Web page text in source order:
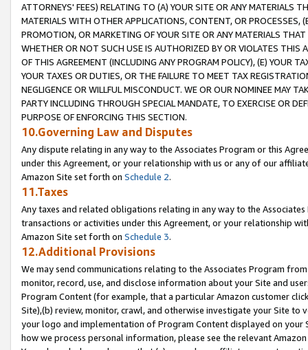
ATTORNEYS' FEES) RELATING TO (A) YOUR SITE OR ANY MATERIALS
MATERIALS WITH OTHER APPLICATIONS, CONTENT, OR PROCESSES,
PROMOTION, OR MARKETING OF YOUR SITE OR ANY MATERIALS
WHETHER OR NOT SUCH USE IS AUTHORIZED BY OR VIOLATES THIS
OF THIS AGREEMENT (INCLUDING ANY PROGRAM POLICY), (E) YOUR
YOUR TAXES OR DUTIES, OR THE FAILURE TO MEET TAX
NEGLIGENCE OR WILLFUL MISCONDUCT. WE OR OUR NOMINEE MAY
PARTY INCLUDING THROUGH SPECIAL MANDATE, TO EXERCISE OR
PURPOSE OF ENFORCING THIS SECTION.
10.Governing Law and Disputes
Any dispute relating in any way to the Associates Program or this
under this Agreement, or your relationship with us or any of our
Amazon Site set forth on Schedule 2.
11.Taxes
Any taxes and related obligations relating in any way to the
transactions or activities under this Agreement, or your relationship
Amazon Site set forth on Schedule 3.
12.Additional Provisions
We may send communications relating to the Associates Program
monitor, record, use, and disclose information about your Site and
Program Content (for example, that a particular Amazon customer
Site),(b) review, monitor, crawl, and otherwise investigate your Site
your logo and implementation of Program Content displayed on
how we process personal information, please see the relevant